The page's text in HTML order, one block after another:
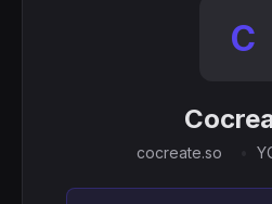
C
cocreate.so